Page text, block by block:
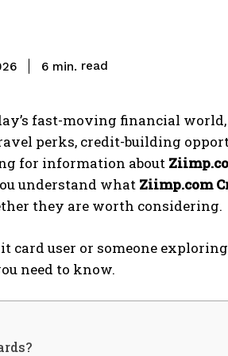
6 min. read
fast-moving financial
perks, credit-building
for information about
understand what Ziimp.com
they are worth considering.
card user or someone
need to know.